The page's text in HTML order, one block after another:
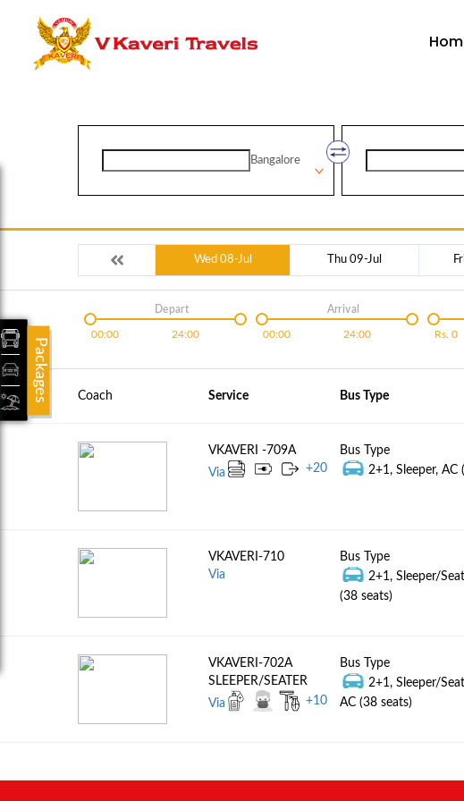
Bangalore
Wed 08-Jul Thu 09-Jul
00:00 24:00
Depart
00:00 24:00
Arrival
Rs. 0
Coach Service Bus Type
VKAVERI -709A
Via
+20
Bus Type
2+1, Sleeper, AC
VKAVERI-710
Via
Bus Type
2+1, Sleeper/
(38 seats)
VKAVERI-702A
SLEEPER/SEATER
Via
+10
Bus Type
2+1, Sleeper/
AC (38 seats)
Packages